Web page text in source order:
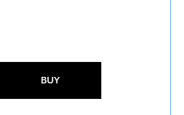
BUY